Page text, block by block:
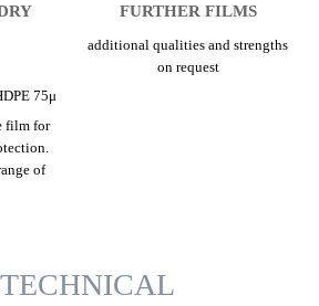
75μ
film for
of
FURTHER FILMS
additional qualities and strengths
on request
TECHNICAL